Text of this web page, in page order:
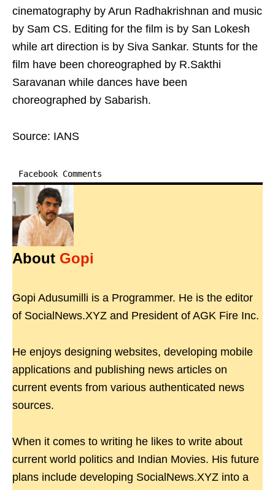
cinematography by Arun Radhakrishnan and music
by Sam CS. Editing for the film is by San Lokesh
while art direction is by Siva Sankar. Stunts for the
film have been choreographed by R.Sakthi
Saravanan while dances have been
choreographed by Sabarish.
Source: IANS
Facebook Comments
About Gopi
Gopi Adusumilli is a Programmer. He is the editor
of SocialNews.XYZ and President of AGK Fire Inc.
He enjoys designing websites, developing mobile
applications and publishing news articles on
current events from various authenticated news
sources.
When it comes to writing he likes to write about
current world politics and Indian Movies. His future
plans include developing SocialNews.XYZ into a